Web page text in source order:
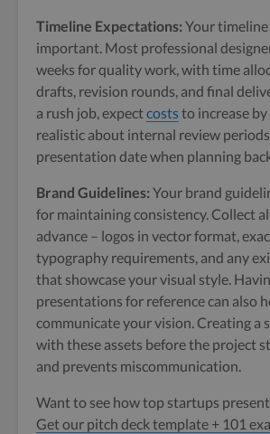
Timeline Expectations: Your
important. Most professional
weeks for quality work, with time
drafts, revision rounds, and final
a rush job, expectcoststo increase
realistic about internal review
presentation date when planning
Brand Guidelines: Your brand
for maintaining consistency. Collect
advance – logos in vector format,
typography requirements, and any
that showcase your visual style.
presentations for reference can also
communicate your vision. Creating a
with these assets before the project
and prevents miscommunication.
Want to see how top startups
Get our pitch deck template + 101